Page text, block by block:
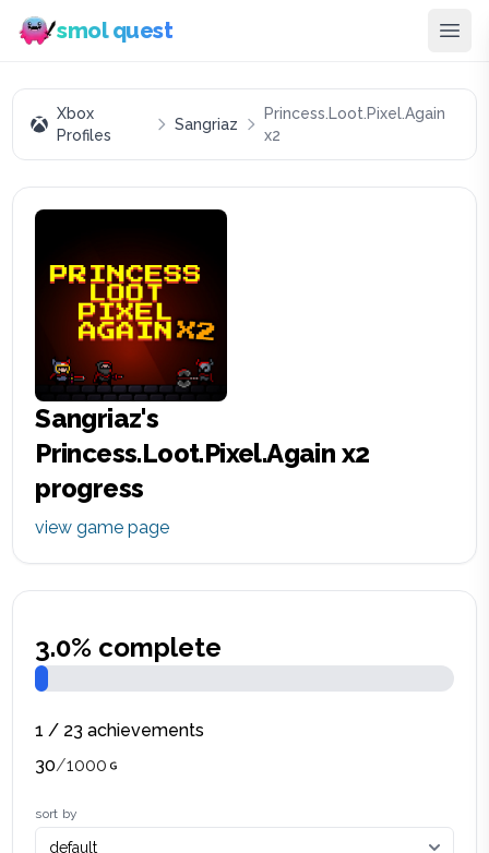
smol quest
Xbox
Profiles
Sangriaz
Princess.Loot.Pixel.Again
x2
Sangriaz's
Princess.Loot.Pixel.Again x2
progress
view game page
3.0% complete
1 / 23 achievements
30/1000
sort by